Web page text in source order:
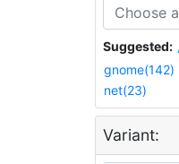
Suggested:
gnome(142)
net(23)
Variant: